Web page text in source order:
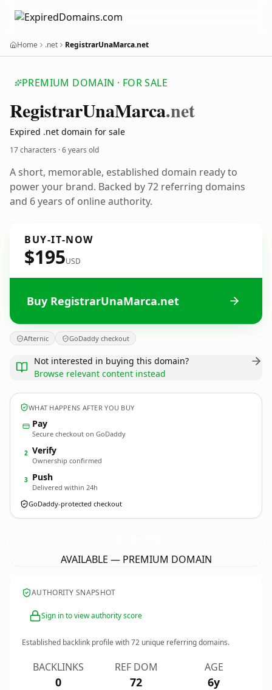
Home .net RegistrarUnaMarca.net
PREMIUM DOMAIN · FOR SALE
RegistrarUnaMarca.net
Expired .net domain for sale
17 characters ·6 years old
A short, memorable, established domain ready to
power your brand. Backed by 72 referring domains
and 6 years of online authority.
BUY-IT-NOW
$195USD
Buy RegistrarUnaMarca.net
Afternic GoDaddy checkout
Not interested in buying this domain?
Browse relevant content instead
WHAT HAPPENS AFTER YOU BUY
Pay
Secure checkout on GoDaddy
2 Verify
Ownership confirmed
3 Push
Delivered within 24h
GoDaddy-protected checkout
AVAILABLE — PREMIUM DOMAIN
AUTHORITY SNAPSHOT
Sign in to view authority score
Established backlink profile with72 unique referring domains.
BACKLINKS
0
REF DOM
72
AGE
6y